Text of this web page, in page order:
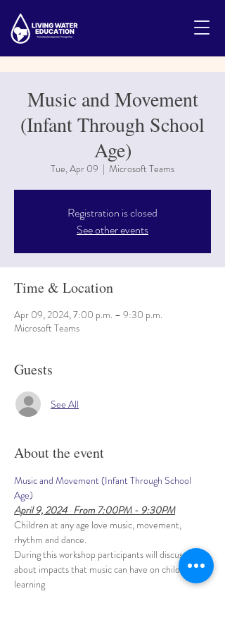
Music and Movement
(Infant Through School
Age)
Tue, Apr 09
  |
Microsoft Teams
Registration is closed
See other events
Time & Location
Apr 09, 2024, 7:00 p.m. – 9:30 p.m.
Microsoft Teams
Guests
See All
About the event
Music and Movement (Infant Through School
Age)
April 9, 2024   From 7:00PM - 9:30PM
Children at any age love music, movement,
rhythm and dance.
During this workshop participants will discuss
about impacts that music can have on children’s
learning